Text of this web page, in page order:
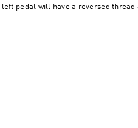
pedal will have a reversed thread